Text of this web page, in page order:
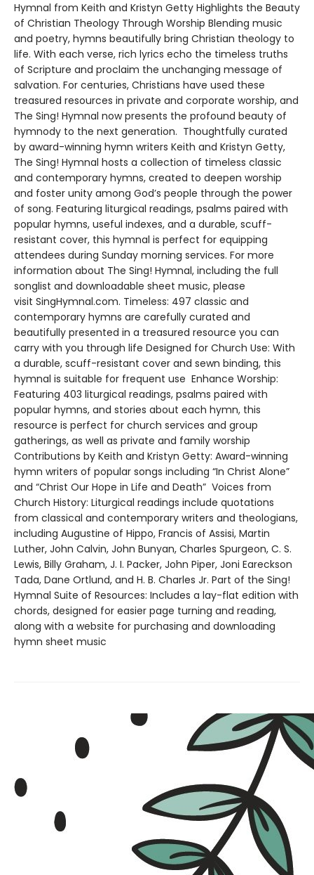
Hymnal from Keith and Kristyn Getty Highlights the Beauty
of Christian Theology Through Worship Blending music
and poetry, hymns beautifully bring Christian theology to
life. With each verse, rich lyrics echo the timeless truths
of Scripture and proclaim the unchanging message of
salvation. For centuries, Christians have used these
treasured resources in private and corporate worship, and
The Sing! Hymnal now presents the profound beauty of
hymnody to the next generation. Thoughtfully curated
by award-winning hymn writers Keith and Kristyn Getty,
The Sing! Hymnal hosts a collection of timeless classic
and contemporary hymns, created to deepen worship
and foster unity among God’s people through the power
of song. Featuring liturgical readings, psalms paired with
popular hymns, useful indexes, and a durable, scuff-
resistant cover, this hymnal is perfect for equipping
attendees during Sunday morning services. For more
information about The Sing! Hymnal, including the full
songlist and downloadable sheet music, please
visit SingHymnal.com. Timeless: 497 classic and
contemporary hymns are carefully curated and
beautifully presented in a treasured resource you can
carry with you through life Designed for Church Use: With
a durable, scuff-resistant cover and sewn binding, this
hymnal is suitable for frequent use Enhance Worship:
Featuring 403 liturgical readings, psalms paired with
popular hymns, and stories about each hymn, this
resource is perfect for church services and group
gatherings, as well as private and family worship
Contributions by Keith and Kristyn Getty: Award-winning
hymn writers of popular songs including “In Christ Alone”
and “Christ Our Hope in Life and Death” Voices from
Church History: Liturgical readings include quotations
from classical and contemporary writers and theologians,
including Augustine of Hippo, Francis of Assisi, Martin
Luther, John Calvin, John Bunyan, Charles Spurgeon, C. S.
Lewis, Billy Graham, J. I. Packer, John Piper, Joni Eareckson
Tada, Dane Ortlund, and H. B. Charles Jr. Part of the Sing!
Hymnal Suite of Resources: Includes a lay-flat edition with
chords, designed for easier page turning and reading,
along with a website for purchasing and downloading
hymn sheet music